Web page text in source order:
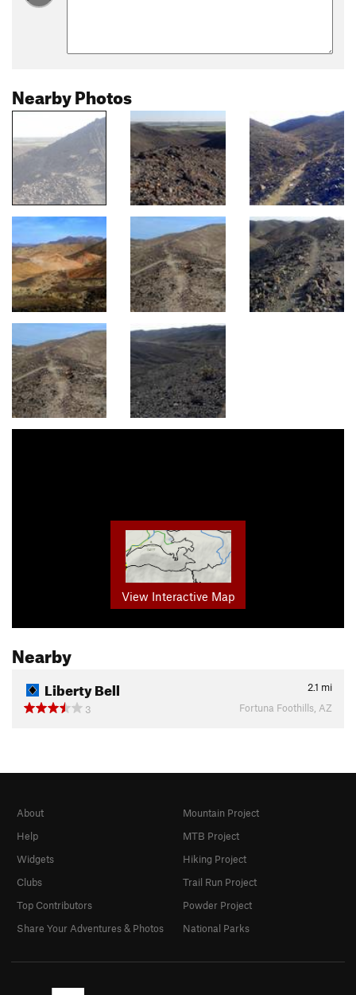
Nearby Photos
View Interactive Map
Nearby
Liberty Bell 2.1 mi
3
Fortuna Foothills, AZ
About
Help
Widgets
Clubs
Top Contributors
Share Your Adventures & Photos
Mountain Project
MTB Project
Hiking Project
Trail Run Project
Powder Project
National Parks